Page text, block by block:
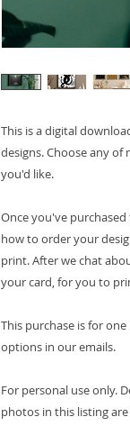
This is a digital
designs. Choose any
you'd like.
Once you've
how to order your
print. After we chat
your card, for you to
This purchase is for
options in our emails.
For personal use only.
photos in this listing